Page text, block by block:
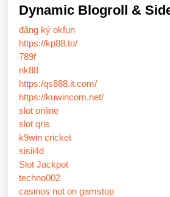
Dynamic Blogroll &
đăng ký okfun
https://kp88.to/
789f
nk88
https:/qs888.it.com/
https://kuwincom.net/
slot online
slot qris
k9win cricket
sisil4d
Slot Jackpot
techno002
casinos not on gamstop